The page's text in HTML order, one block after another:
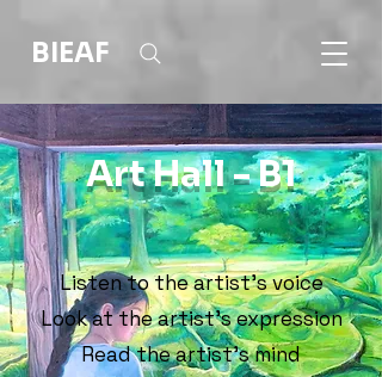
BIEAF
Art Hall - B1
Listen to the artist's voice
Look at the artist's expression
Read the artist's mind